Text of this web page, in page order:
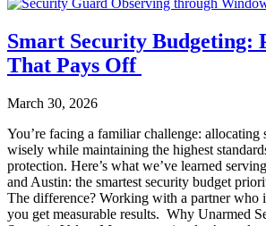
Smart Security Budgeting:
That Pays Off
March 30, 2026
You’re facing a familiar challenge: allocating
wisely while maintaining the highest
protection. Here’s what we’ve learned
and Austin: the smartest security budget
The difference? Working with a partner who
you get measurable results. Why Unarmed